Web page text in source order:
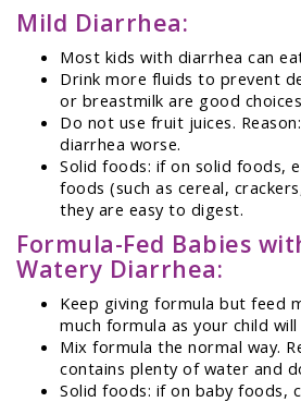
Mild Diarrhea:
Most kids with diarrhea can
Drink more fluids to prevent
or breastmilk are good
Do not use fruit juices.
diarrhea worse.
Solid foods: if on solid foods,
foods (such as cereal,
they are easy to digest.
Formula-Fed Babies
Watery Diarrhea:
Keep giving formula but feed
much formula as your child will
Mix formula the normal way.
contains plenty of water and
Solid foods: if on baby foods,